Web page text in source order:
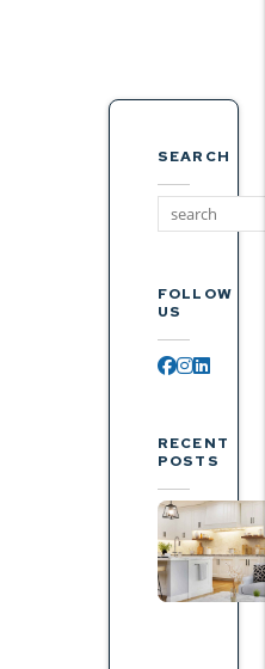
SEARCH
FOLLOW
US
Facebook
RECENT
POSTS